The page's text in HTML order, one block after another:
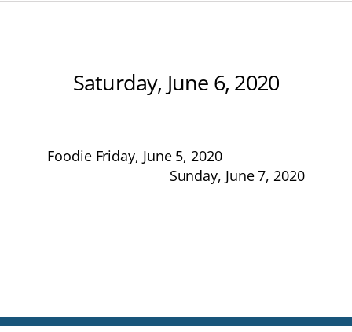
Saturday, June 6, 2020
Foodie Friday, June 5, 2020
Sunday, June 7, 2020